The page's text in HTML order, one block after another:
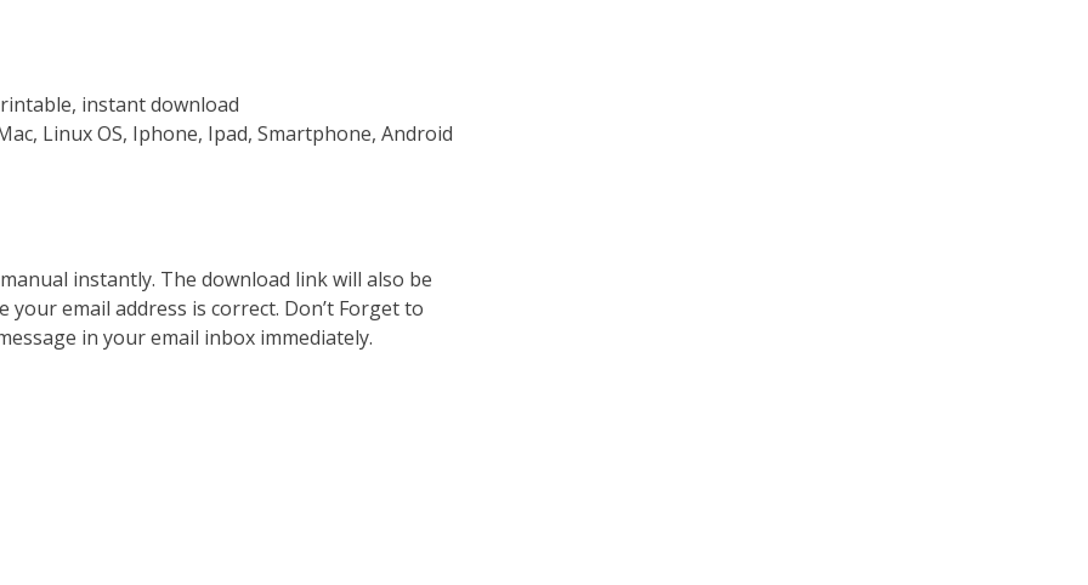
instant download
Linux OS, Iphone, Ipad, Smartphone, Android
instantly. The download link will also be
email address is correct. Don’t Forget to
in your email inbox immediately.